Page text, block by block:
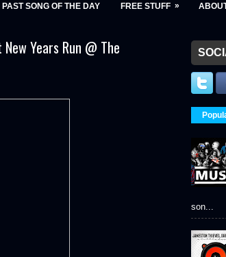
PAST SONG OF THE DAY FREE STUFF »
Years Run @ The
son...